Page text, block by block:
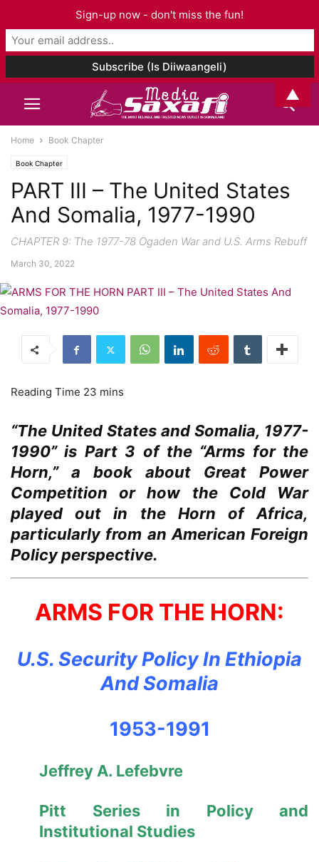
Home Book Chapter
Book Chapter
PART III – The United States
And Somalia, 1977-1990
CHAPTER 9: The 1977-78 Ogaden War and U.S. Arms Rebuff
March 30, 2022
“The United States and Somalia, 1977-
1990” is Part 3 of the “Arms for the
Horn,” a book about Great Power
Competition or how the Cold War
played out in the Horn of Africa,
particularly from an American Foreign
Policy perspective.
ARMS FOR THE HORN:
U.S. Security Policy In Ethiopia
And Somalia
1953-1991
Jeffrey A. Lefebvre
Pitt Series in Policy and
Institutional Studies
Sign-up now - don't miss the fun!
▲